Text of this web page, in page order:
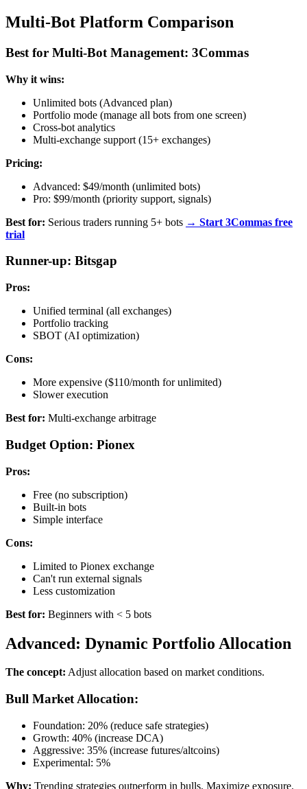
Multi-Bot Platform Comparison
Best for Multi-Bot Management: 3Commas
Why it wins:
Unlimited bots (Advanced plan)
Portfolio mode (manage all bots from one screen)
Cross-bot analytics
Multi-exchange support (15+ exchanges)
Pricing:
Advanced: $49/month (unlimited bots)
Pro: $99/month (priority support, signals)
Best for: Serious traders running 5+ bots → Start 3Commas free
trial
Runner-up: Bitsgap
Pros:
Unified terminal (all exchanges)
Portfolio tracking
SBOT (AI optimization)
Cons:
More expensive ($110/month for unlimited)
Slower execution
Best for: Multi-exchange arbitrage
Budget Option: Pionex
Pros:
Free (no subscription)
Built-in bots
Simple interface
Cons:
Limited to Pionex exchange
Can't run external signals
Less customization
Best for: Beginners with < 5 bots
Advanced: Dynamic Portfolio Allocation
The concept: Adjust allocation based on market conditions.
Bull Market Allocation:
Foundation: 20% (reduce safe strategies)
Growth: 40% (increase DCA)
Aggressive: 35% (increase futures/altcoins)
Experimental: 5%
Why: Trending strategies outperform in bulls. Maximize exposure.